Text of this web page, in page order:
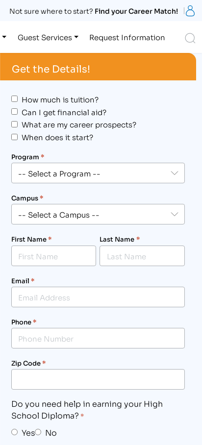
Not sure where to start? Find your Career Match!
Guest Services Request Information
Get the Details!
How much is tuition?
Can I get financial aid?
What are my career prospects?
When does it start?
Program *
Campus*
First Name* Last Name *
Email *
Phone*
Zip Code*
Do you need help in earning your High
School Diploma? *
Yes No